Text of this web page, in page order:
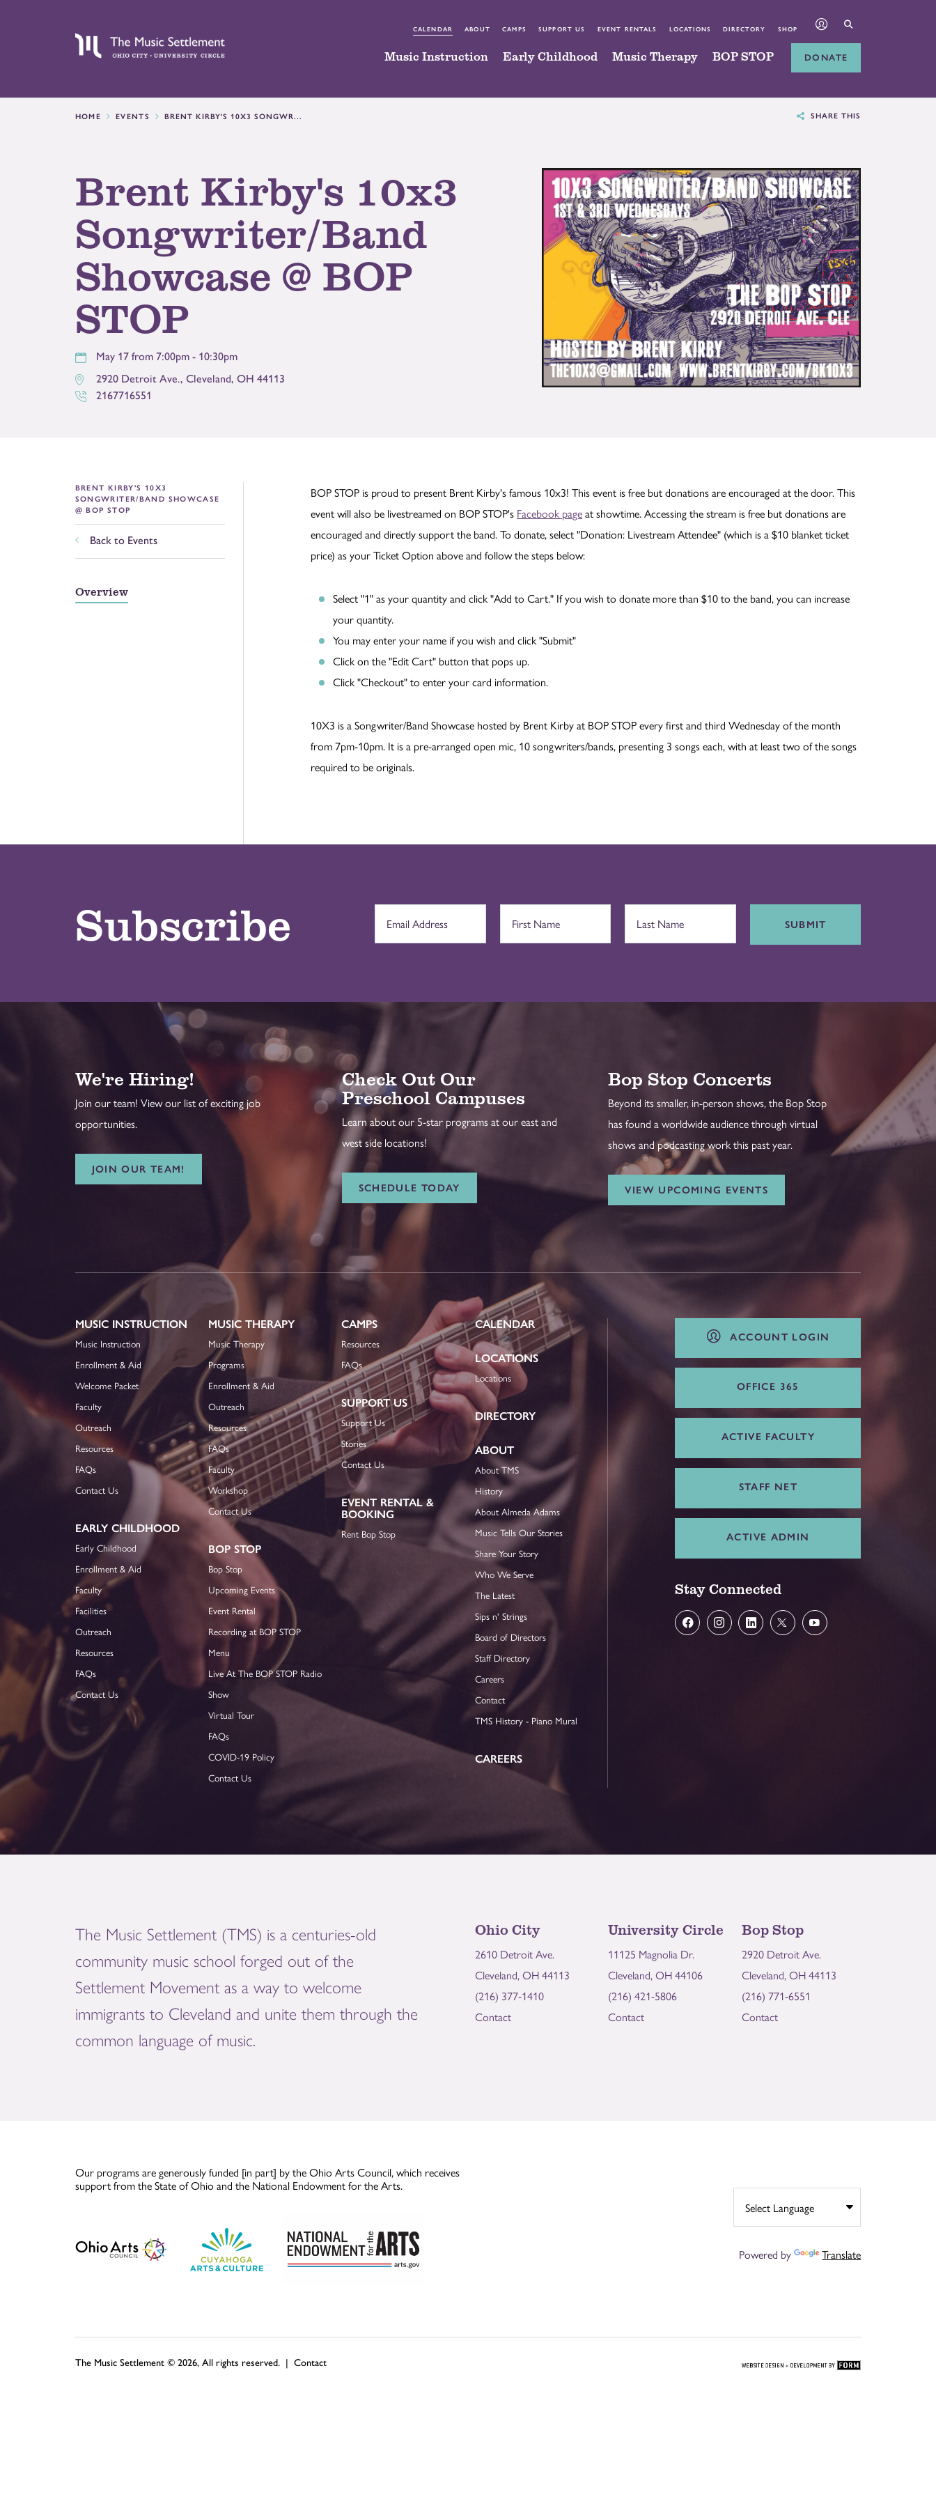
CALENDAR ABOUT CAMPS SUPPORT US EVENT RENTALS LOCATIONS DIRECTORY SHOP
Music Instruction Early Childhood Music Therapy BOP STOP DONATE
HOME EVENTS BRENT KIRBY'S 10X3 SONGWR... SHARE THIS
Brent Kirby's 10x3
Songwriter/Band
Showcase @ BOP
STOP
May 17 from 7:00pm - 10:30pm
2920 Detroit Ave., Cleveland, OH 44113
2167716551
BRENT KIRBY'S 10X3
SONGWRITER/BAND SHOWCASE
@ BOP STOP
Back to Events
Overview
BOP STOP is proud to present Brent Kirby's famous 10x3! This event is free but donations are encouraged at the door. This
event will also be livestreamed on BOP STOP's Facebook pageat showtime. Accessing the stream is free but donations are
encouraged and directly support the band. To donate, select "Donation: Livestream Attendee" (which is a $10 blanket ticket
price) as your Ticket Option above and follow the steps below:
Select "1" as your quantity and click "Add to Cart." If you wish to donate more than $10 to the band, you can increase
your quantity.
You may enter your name if you wish and click "Submit"
Click on the "Edit Cart" button that pops up.
Click "Checkout" to enter your card information.
10X3 is a Songwriter/Band Showcase hosted by Brent Kirby at BOP STOP every first and third Wednesday of the month
from 7pm-10pm. It is a pre-arranged open mic, 10 songwriters/bands, presenting 3 songs each, with at least two of the songs
required to be originals.
Subscribe SUBMIT
We're Hiring!
Join our team! View our list of exciting job
opportunities.
JOIN OUR TEAM!
Check Out Our
Preschool Campuses
Learn about our 5-star programs at our east and
west side locations!
SCHEDULE TODAY
Bop Stop Concerts
Beyond its smaller, in-person shows, the Bop Stop
has found a worldwide audience through virtual
shows and podcasting work this past year.
VIEW UPCOMING EVENTS
MUSIC INSTRUCTION
Music Instruction
Enrollment & Aid
Welcome Packet
Faculty
Outreach
Resources
FAQs
Contact Us
EARLY CHILDHOOD
Early Childhood
Enrollment & Aid
Faculty
Facilities
Outreach
Resources
FAQs
Contact Us
MUSIC THERAPY
Music Therapy
Programs
Enrollment & Aid
Outreach
Resources
FAQs
Faculty
Workshop
Contact Us
BOP STOP
Bop Stop
Upcoming Events
Event Rental
Recording at BOP STOP
Menu
Live At The BOP STOP Radio
Show
Virtual Tour
FAQs
COVID-19 Policy
Contact Us
CAMPS
Resources
FAQs
SUPPORT US
Support Us
Stories
Contact Us
EVENT RENTAL &
BOOKING
Rent Bop Stop
CALENDAR
LOCATIONS
Locations
DIRECTORY
ABOUT
About TMS
History
About Almeda Adams
Music Tells Our Stories
Share Your Story
Who We Serve
The Latest
Sips n' Strings
Board of Directors
Staff Directory
Careers
Contact
TMS History - Piano Mural
CAREERS
ACCOUNT LOGIN
OFFICE 365
ACTIVE FACULTY
STAFF NET
ACTIVE ADMIN
Stay Connected
The Music Settlement (TMS) is a centuries-old
community music school forged out of the
Settlement Movement as a way to welcome
immigrants to Cleveland and unite them through the
common language of music.
Ohio City
2610 Detroit Ave.
Cleveland, OH 44113
(216) 377-1410
Contact
University Circle
11125 Magnolia Dr.
Cleveland, OH 44106
(216) 421-5806
Contact
Bop Stop
2920 Detroit Ave.
Cleveland, OH 44113
(216) 771-6551
Contact
Our programs are generously funded [in part] by the Ohio Arts Council, which receives
support from the State of Ohio and the National Endowment for the Arts.
Powered by Translate
The Music Settlement © 2026, All rights reserved. | Contact